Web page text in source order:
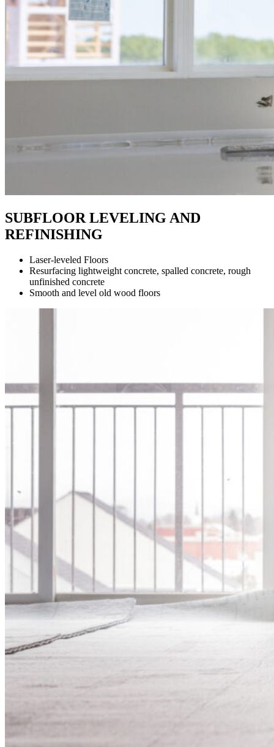
SUBFLOOR LEVELING AND
REFINISHING
Laser-leveled Floors
Resurfacing lightweight concrete, spalled concrete, rough
unfinished concrete
Smooth and level old wood floors